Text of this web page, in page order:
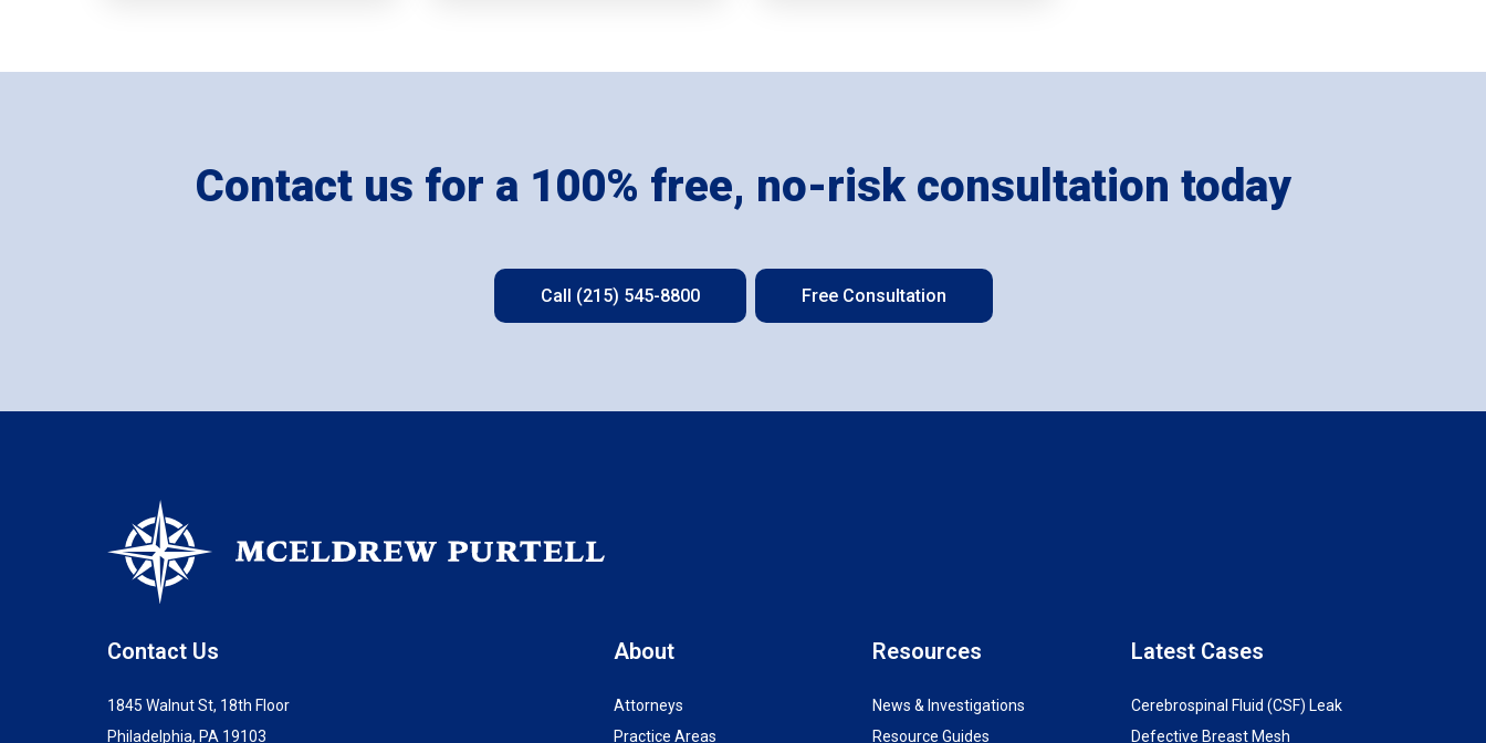
Contact us for a 100% free, no-risk consultation today
Call (215) 545-8800 Free Consultation
Contact Us
1845 Walnut St, 18th Floor
Philadelphia, PA 19103
About
Attorneys
Practice Areas
Resources
News & Investigations
Resource Guides
Latest Cases
Cerebrospinal Fluid (CSF) Leak
Defective Breast Mesh